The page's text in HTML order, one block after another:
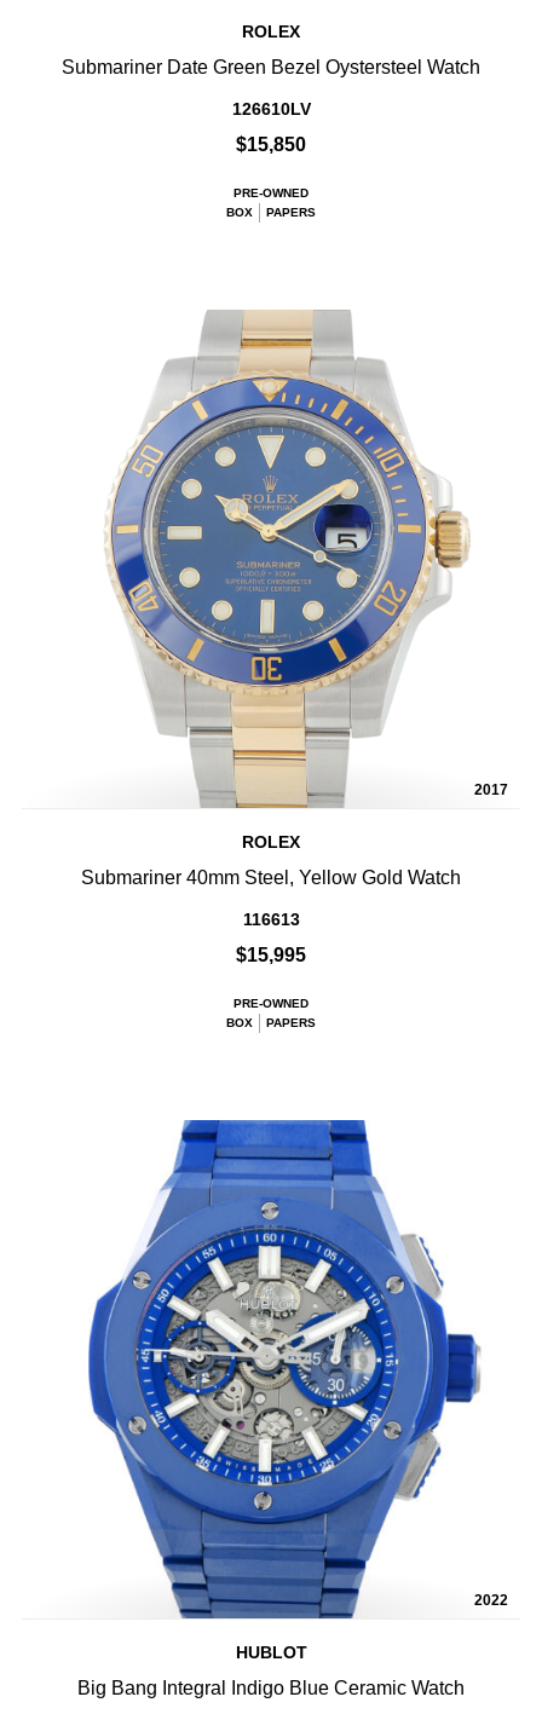
ROLEX
Submariner Date Green Bezel Oystersteel Watch
126610LV
$15,850
PRE-OWNED
BOX
PAPERS
2017
ROLEX
Submariner 40mm Steel, Yellow Gold Watch
116613
$15,995
PRE-OWNED
BOX
PAPERS
2022
HUBLOT
Big Bang Integral Indigo Blue Ceramic Watch